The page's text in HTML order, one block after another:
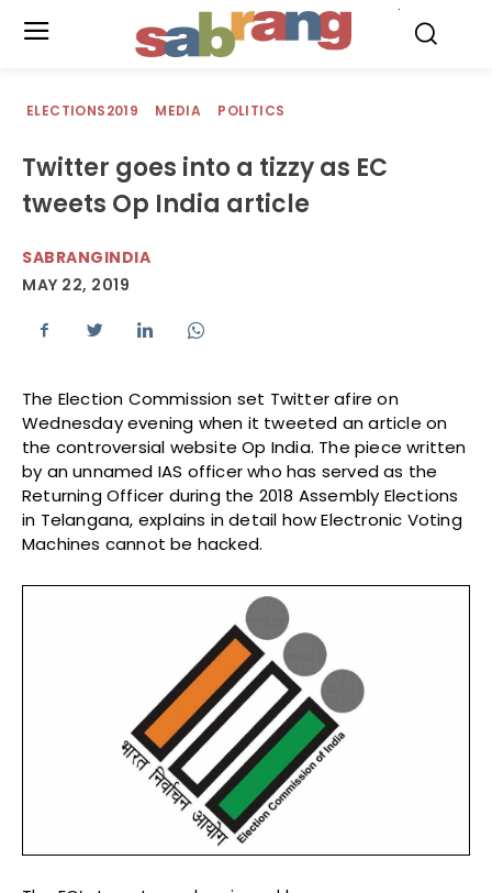
ELECTIONS2019 MEDIA POLITICS
Twitter goes into a tizzy as EC
tweets Op India article
SABRANGINDIA
MAY 22, 2019
The Election Commission set Twitter afire on
Wednesday evening when it tweeted an article on
the controversial website Op India. The piece written
by an unnamed IAS officer who has served as the
Returning Officer during the 2018 Assembly Elections
in Telangana, explains in detail how Electronic Voting
Machines cannot be hacked.